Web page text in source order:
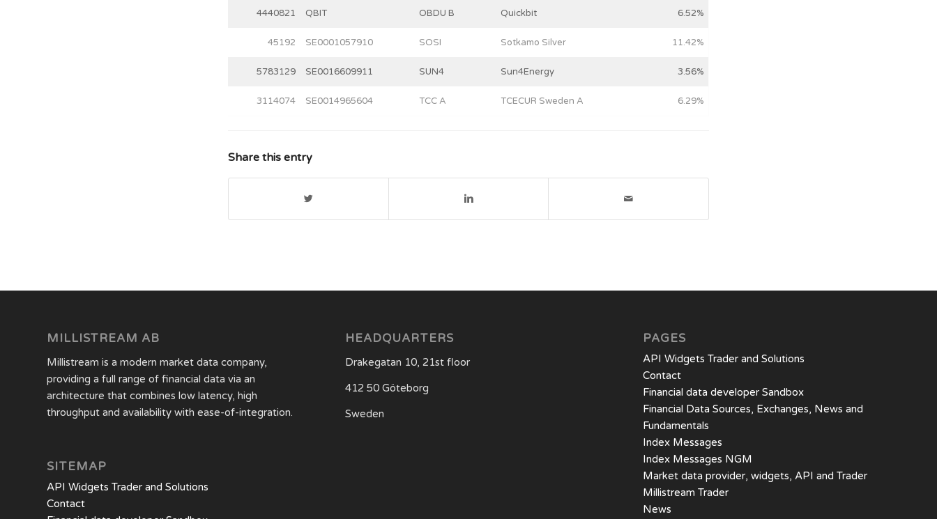
4440821 QBIT OBDU B Quickbit 6.52%
45192 SE0001057910 SOSI Sotkamo Silver 11.42%
5783129 SE0016609911 SUN4 Sun4Energy 3.56%
3114074 SE0014965604 TCC A TCECUR Sweden A 6.29%
Share this entry
MILLISTREAM AB
Millistream is a modern market data company,
providing a full range of financial data via an
architecture that combines low latency, high
throughput and availability with ease-of-integration.
SITEMAP
API Widgets Trader and Solutions
Contact
HEADQUARTERS
Drakegatan 10, 21st floor
412 50 Göteborg
Sweden
PAGES
API Widgets Trader and Solutions
Contact
Financial data developer Sandbox
Financial Data Sources, Exchanges, News and
Fundamentals
Index Messages
Index Messages NGM
Market data provider, widgets, API and Trader
Millistream Trader
News